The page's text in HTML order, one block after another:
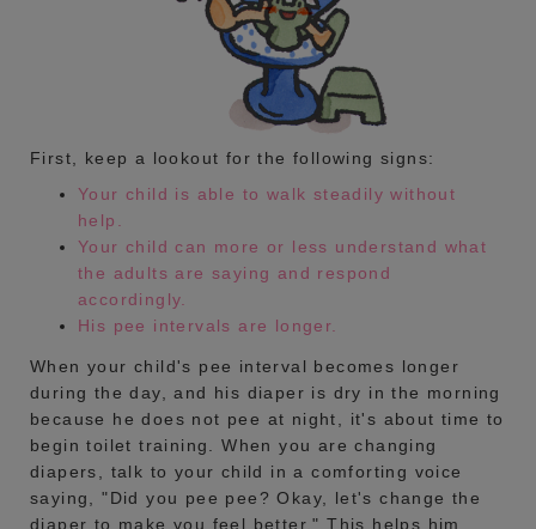
First, keep a lookout for the following signs:
Your child is able to walk steadily without
help.
Your child can more or less understand what
the adults are saying and respond
accordingly.
His pee intervals are longer.
When your child's pee interval becomes longer
during the day, and his diaper is dry in the morning
because he does not pee at night, it's about time to
begin toilet training. When you are changing
diapers, talk to your child in a comforting voice
saying, "Did you pee pee? Okay, let's change the
diaper to make you feel better." This helps him